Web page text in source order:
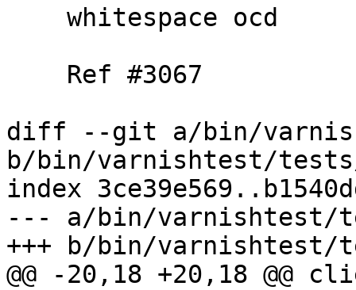
diff --git a/bin/
b/bin/varnishtest/
index
--- a/bin/varnishtest/
+++ b/bin/varnishtest/
@@ -20,18 +20,18 @@